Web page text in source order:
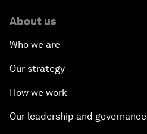
About us
Who we are
Our strategy
How we work
Our leadership and governance